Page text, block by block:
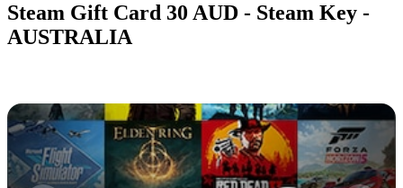
Steam Gift Card 30 AUD - Steam Key -
AUSTRALIA